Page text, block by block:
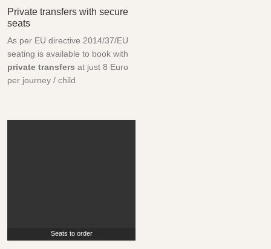
Private transfers with secure
seats
As per EU directive 2014/37/EU
seating is available to book with
private transfers at just 8 Euro
per journey / child
Seats to order